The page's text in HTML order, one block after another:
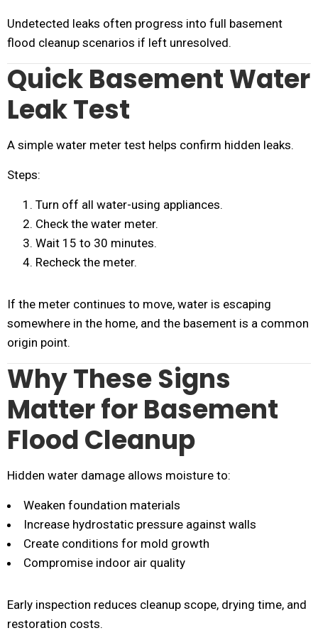
Undetected leaks often progress into full basement
flood cleanup scenarios if left unresolved.
Quick Basement Water
Leak Test
A simple water meter test helps confirm hidden leaks.
Steps:
Turn off all water-using appliances.
Check the water meter.
Wait 15 to 30 minutes.
Recheck the meter.
If the meter continues to move, water is escaping
somewhere in the home, and the basement is a common
origin point.
Why These Signs
Matter for Basement
Flood Cleanup
Hidden water damage allows moisture to:
Weaken foundation materials
Increase hydrostatic pressure against walls
Create conditions for mold growth
Compromise indoor air quality
Early inspection reduces cleanup scope, drying time, and
restoration costs.